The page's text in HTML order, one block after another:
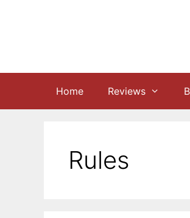
Home Reviews
Rules